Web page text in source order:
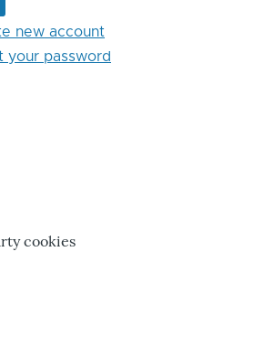
cookies
new account
your password